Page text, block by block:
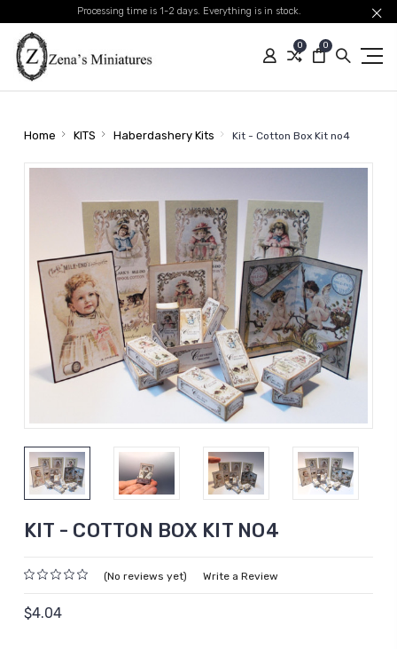
Processing time is 1-2 days. Everything is in stock.
0 0
Home KITS Haberdashery Kits Kit - Cotton Box Kit no4
KIT - COTTON BOX KIT NO4
(No reviews yet) Write a Review
$4.04